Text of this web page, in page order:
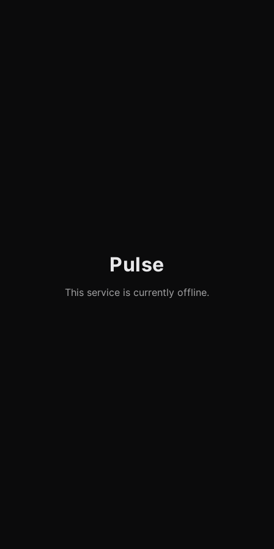
Pulse
This service is currently offline.